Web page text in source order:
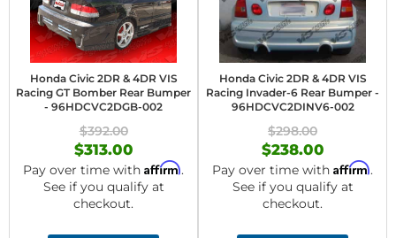
Honda Civic 2DR & 4DR VIS
Racing GT Bomber Rear Bumper
- 96HDCVC2DGB-002
$392.00
$313.00
Pay over time with Affirm.
See if you qualify at
checkout.
Honda Civic 2DR & 4DR VIS
Racing Invader-6 Rear Bumper -
96HDCVC2DINV6-002
$298.00
$238.00
Pay over time with Affirm.
See if you qualify at
checkout.